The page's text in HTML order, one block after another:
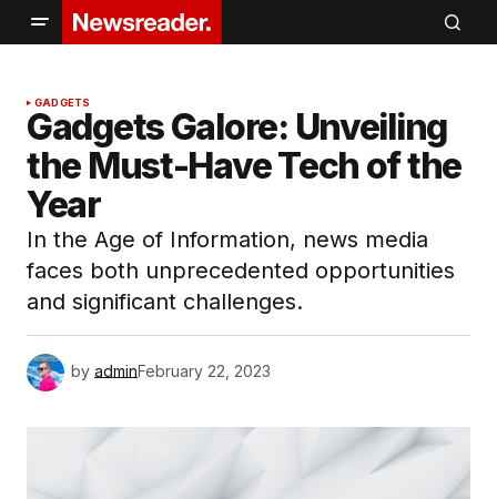
GADGETS
Gadgets Galore: Unveiling
the Must-Have Tech of the
Year
In the Age of Information, news media
faces both unprecedented opportunities
and significant challenges.
by adminFebruary 22, 2023